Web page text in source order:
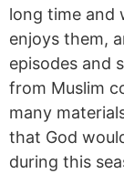
long time and
enjoys them,
episodes and
from Muslim
many
that God
during this